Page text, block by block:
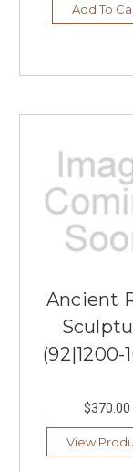
Add To
Ancient
(92|1200-
$370.00
View